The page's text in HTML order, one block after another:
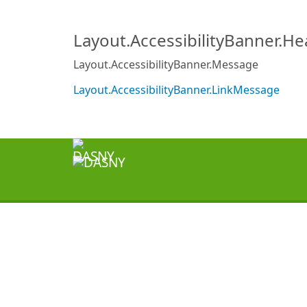
Layout.AccessibilityBanner.Message
Layout.AccessibilityBanner.LinkMessage